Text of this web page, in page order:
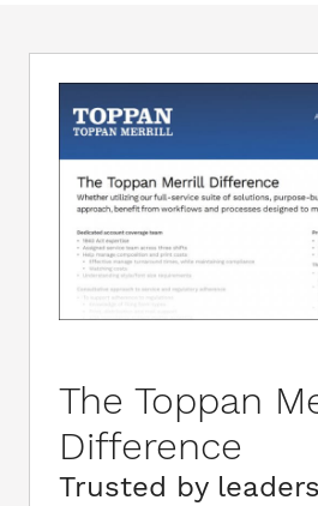
The Toppan
Difference
Trusted by